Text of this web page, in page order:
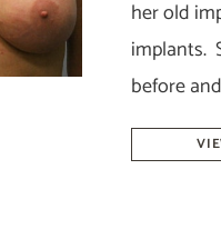
her old
implants.
before
Breast